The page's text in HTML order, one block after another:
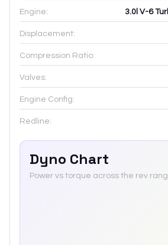
Engine: 3.0l V-6
Displacement:
Compression Ratio:
Valves:
Engine Config:
Redline:
Dyno Chart
Power vs torque across the rev